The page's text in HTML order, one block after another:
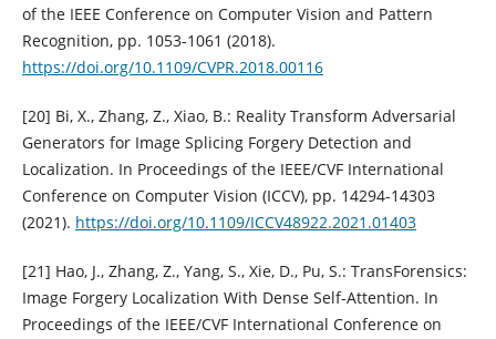
of the IEEE Conference on Computer Vision and Pattern
Recognition, pp. 1053-1061 (2018).
https://doi.org/10.1109/CVPR.2018.00116
[20] Bi, X., Zhang, Z., Xiao, B.: Reality Transform Adversarial
Generators for Image Splicing Forgery Detection and
Localization. In Proceedings of the IEEE/CVF International
Conference on Computer Vision (ICCV), pp. 14294-14303
(2021). https://doi.org/10.1109/ICCV48922.2021.01403
[21] Hao, J., Zhang, Z., Yang, S., Xie, D., Pu, S.: TransForensics:
Image Forgery Localization With Dense Self-Attention. In
Proceedings of the IEEE/CVF International Conference on